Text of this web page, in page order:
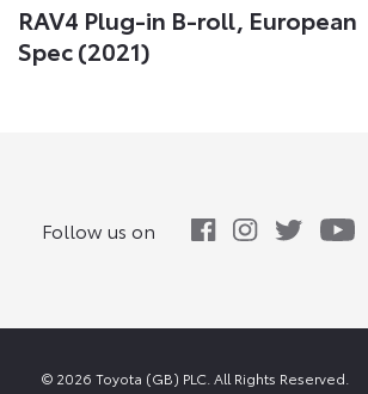
RAV4 Plug-in B-roll, European
Spec (2021)
Follow us on
© 2026 Toyota (GB) PLC. All Rights Reserved.